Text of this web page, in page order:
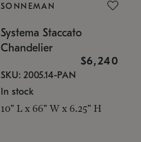
SONNEMAN
Systema Staccato
Chandelier
$6,240
SKU: 2005.14-PAN
In stock
10" L x 66" W x 6.25" H